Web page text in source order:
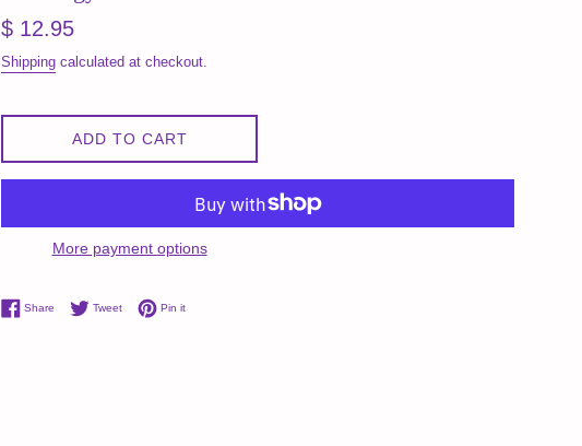
Regular
$ 12.95
Shipping calculated at checkout.
ADD TO CART
More payment options
Share Share on Facebook
TweetTweet on Twitter
Pin itPin on Pinterest